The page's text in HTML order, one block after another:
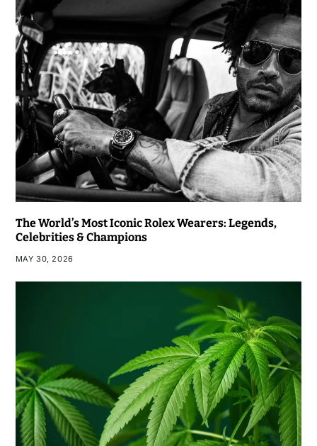
The World’s Most Iconic Rolex Wearers: Legends,
Celebrities & Champions
MAY 30, 2026